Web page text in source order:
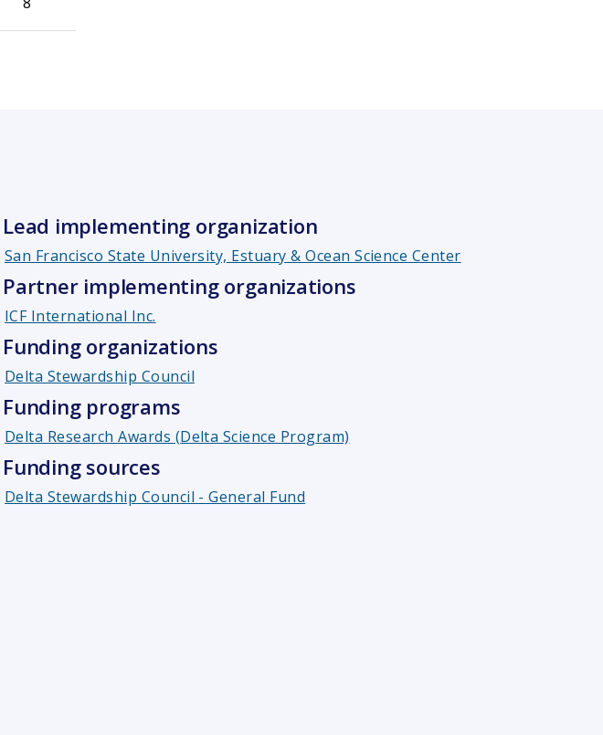
Lead implementing organization
San Francisco State University, Estuary & Ocean Science Center
Partner implementing organizations
ICF International Inc.
Funding organizations
Delta Stewardship Council
Funding programs
Delta Research Awards (Delta Science Program)
Funding sources
Delta Stewardship Council - General Fund